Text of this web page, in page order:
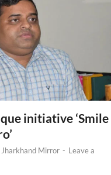
initiative ‘Smile
Jharkhand Mirror - Leave a